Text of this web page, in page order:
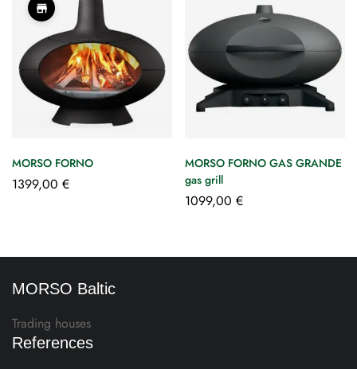
MORSO FORNO
1399,00 €
MORSO FORNO GAS GRANDE
gas grill
1099,00 €
MORSO Baltic
Trading houses
References